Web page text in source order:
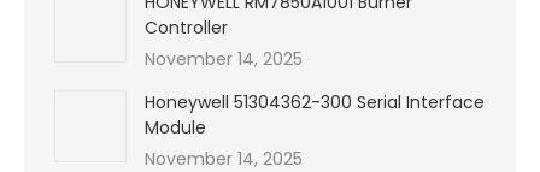
Controller
November 14, 2025
Honeywell 51304362-300 Serial Interface
Module
November 14, 2025